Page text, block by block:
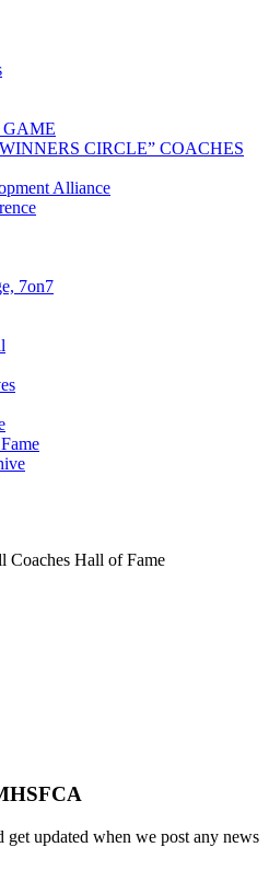
GAME
CIRCLE” COACHES
Alliance
7on7
Coaches Hall of Fame
get updated when we post any news